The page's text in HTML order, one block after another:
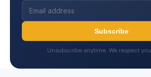
Subscribe
Unsubscribe anytime. We respect